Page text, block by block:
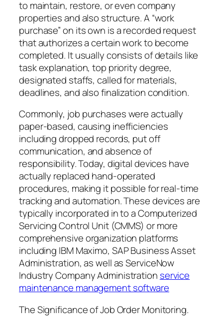
to maintain, restore, or even company
properties and also structure. A “work
purchase” on its own is a recorded request
that authorizes a certain work to become
completed. It usually consists of details like
task explanation, top priority degree,
designated staffs, called for materials,
deadlines, and also finalization condition.
Commonly, job purchases were actually
paper-based, causing inefficiencies
including dropped records, put off
communication, and absence of
responsibility. Today, digital devices have
actually replaced hand-operated
procedures, making it possible for real-time
tracking and automation. These devices are
typically incorporated in to a Computerized
Servicing Control Unit (CMMS) or more
comprehensive organization platforms
including IBM Maximo, SAP Business Asset
Administration, as well as ServiceNow
Industry Company Administration service
maintenance management software
The Significance of Job Order Monitoring.